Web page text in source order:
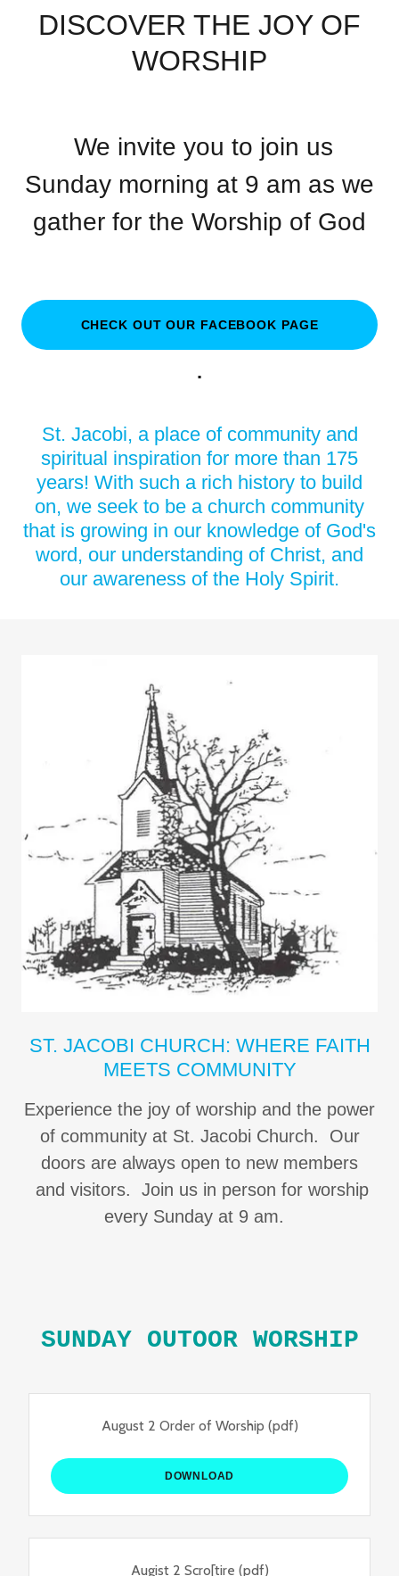
DISCOVER THE JOY OF
WORSHIP
We invite you to join us
Sunday morning at 9 am as we
gather for the Worship of God
CHECK OUT OUR FACEBOOK PAGE
.
St. Jacobi, a place of community and
spiritual inspiration for more than 175
years! With such a rich history to build
on, we seek to be a church community
that is growing in our knowledge of God's
word, our understanding of Christ, and
our awareness of the Holy Spirit.
ST. JACOBI CHURCH: WHERE FAITH
MEETS COMMUNITY
Experience the joy of worship and the power
of community at St. Jacobi Church. Our
doors are always open to new members
and visitors. Join us in person for worship
every Sunday at 9 am.
SUNDAY OUTOOR WORSHIP
August 2 Order of Worship (pdf)
DOWNLOAD
Augist 2 Scro[tire (pdf)